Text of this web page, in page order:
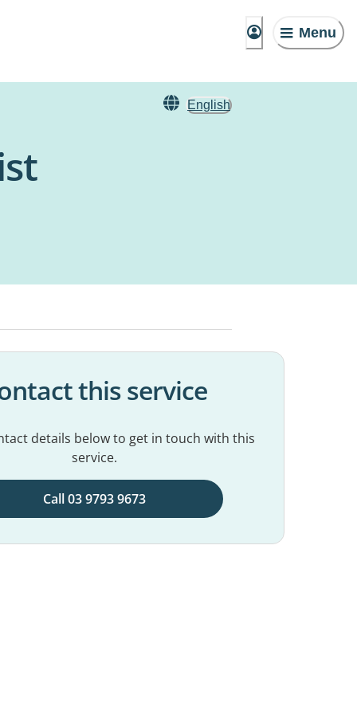
Menu
English
this service
details below to get in touch with this
service.
Call 03 9793 9673